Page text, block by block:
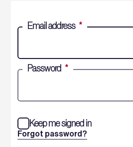
Email address *
Password *
Forgot password?
Keep me signed in